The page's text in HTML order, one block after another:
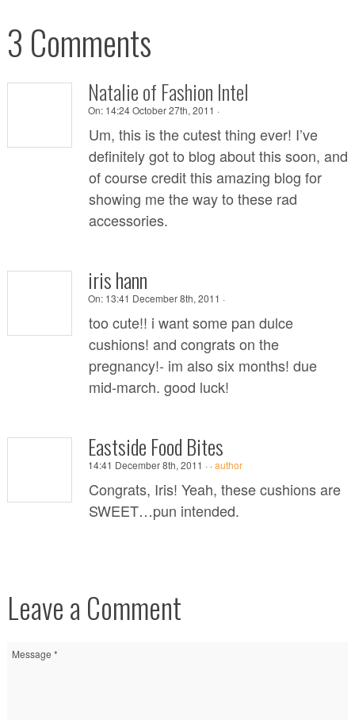
3 Comments
Natalie of Fashion Intel
On: 14:24 October 27th, 2011 ·
Um, this is the cutest thing ever! I’ve
definitely got to blog about this soon, and
of course credit this amazing blog for
showing me the way to these rad
accessories.
iris hann
On: 13:41 December 8th, 2011 ·
too cute!! i want some pan dulce
cushions! and congrats on the
pregnancy!- im also six months! due
mid-march. good luck!
Eastside Food Bites
14:41 December 8th, 2011 ··author
Congrats, Iris! Yeah, these cushions are
SWEET…pun intended.
Leave a Comment